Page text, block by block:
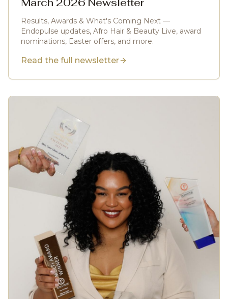
March 2026 Newsletter
Results, Awards & What's Coming Next —
Endopulse updates, Afro Hair & Beauty Live, award
nominations, Easter offers, and more.
Read the full newsletter